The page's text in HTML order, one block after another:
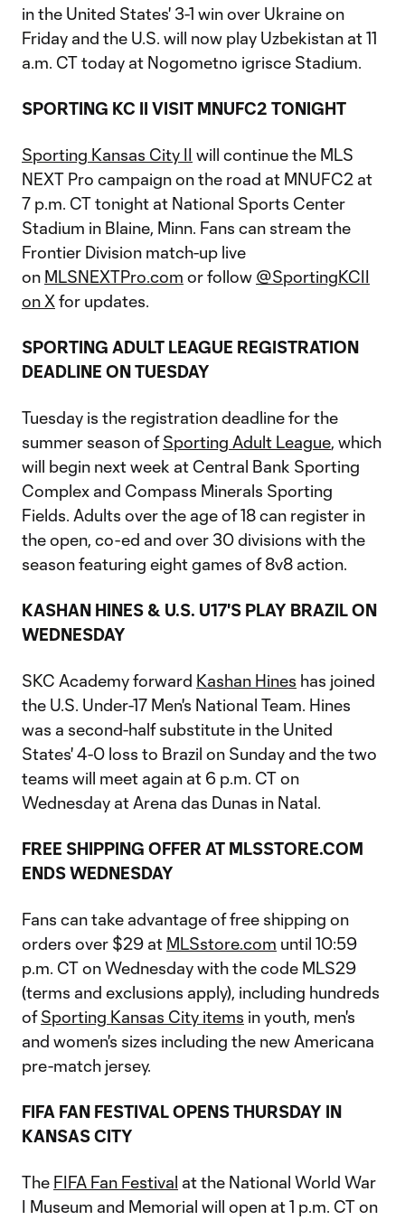
in the United States' 3-1 win over Ukraine on
Friday and the U.S. will now play Uzbekistan at 11
a.m. CT today at Nogometno igrisce Stadium.
SPORTING KC II VISIT MNUFC2 TONIGHT
Sporting Kansas City II will continue the MLS
NEXT Pro campaign on the road at MNUFC2 at
7 p.m. CT tonight at National Sports Center
Stadium in Blaine, Minn. Fans can stream the
Frontier Division match-up live
on MLSNEXTPro.com or follow @SportingKCII
on X for updates.
SPORTING ADULT LEAGUE REGISTRATION
DEADLINE ON TUESDAY
Tuesday is the registration deadline for the
summer season ofSporting Adult League, which
will begin next week at Central Bank Sporting
Complex and Compass Minerals Sporting
Fields. Adults over the age of 18 can register in
the open, co-ed and over 30 divisions with the
season featuring eight games of 8v8 action.
KASHAN HINES & U.S. U17'S PLAY BRAZIL ON
WEDNESDAY
SKC Academy forward Kashan Hines has joined
the U.S. Under-17 Men's National Team. Hines
was a second-half substitute in the United
States' 4-0 loss to Brazil on Sunday and the two
teams will meet again at 6 p.m. CT on
Wednesday at Arena das Dunas in Natal.
FREE SHIPPING OFFER AT MLSSTORE.COM
ENDS WEDNESDAY
Fans can take advantage of free shipping on
orders over $29 at MLSstore.com until 10:59
p.m. CT on Wednesday with the code MLS29
(terms and exclusions apply), including hundreds
ofSporting Kansas City items in youth, men's
and women's sizes including the new Americana
pre-match jersey.
FIFA FAN FESTIVAL OPENS THURSDAY IN
KANSAS CITY
The FIFA Fan Festival at the National World War
I Museum and Memorial will open at 1 p.m. CT on